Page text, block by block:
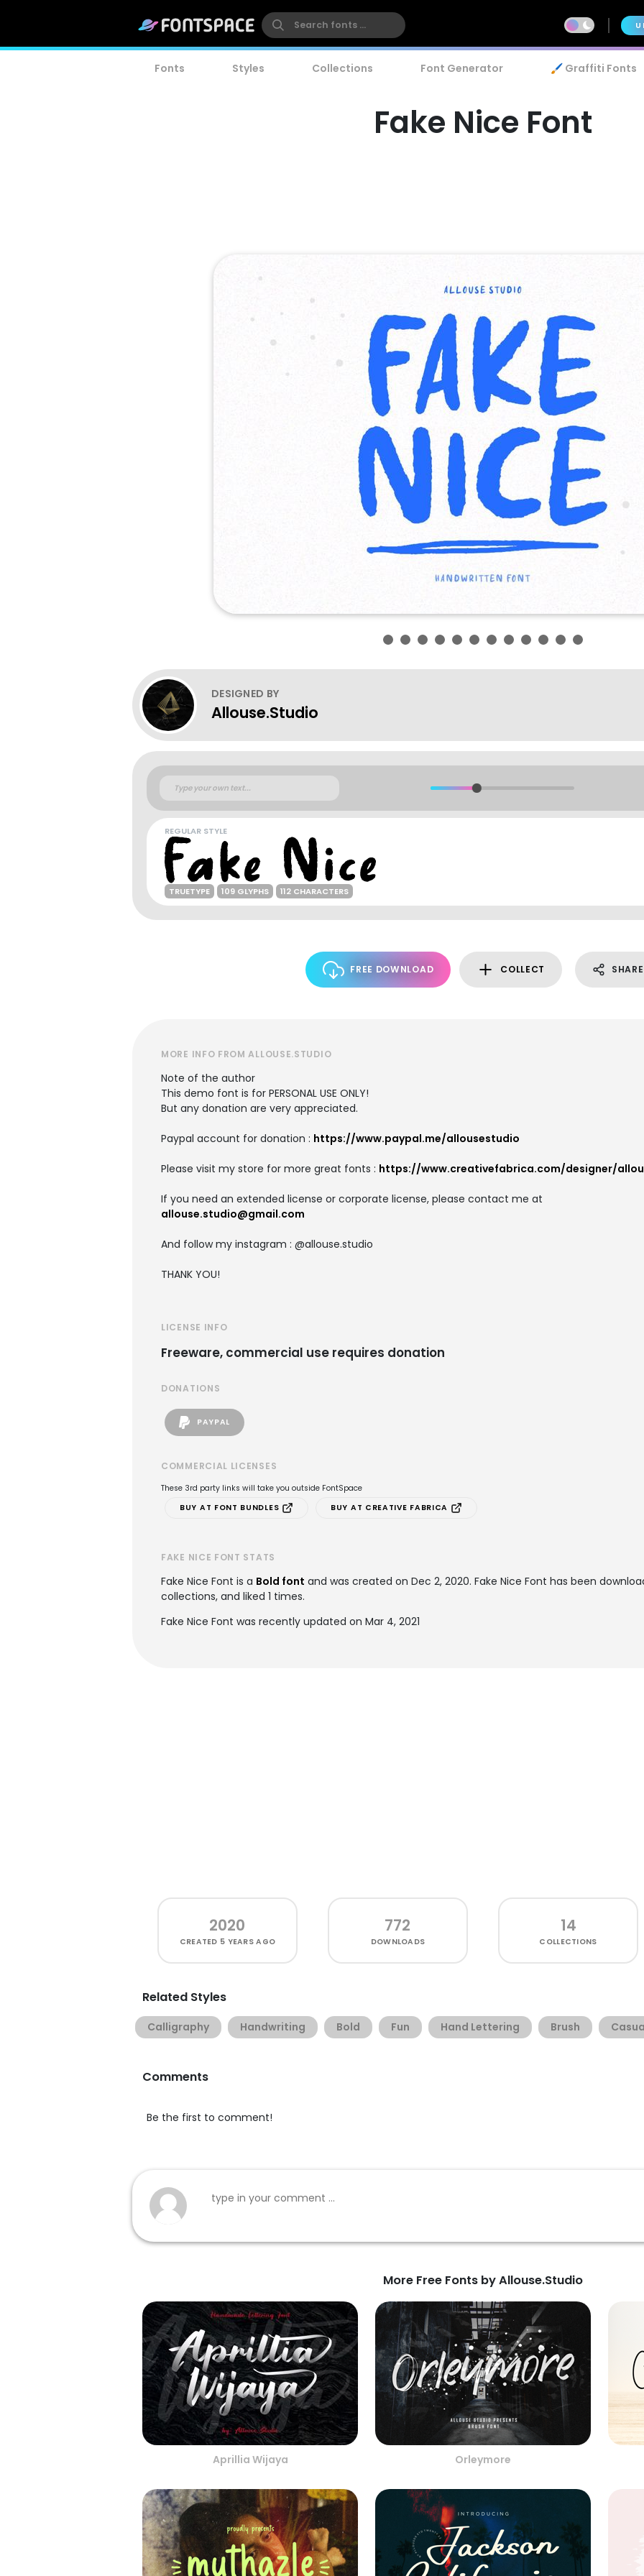
Fonts Styles Collections Font Generator 🖌️ Graffiti Fonts
Fake Nice Font
DESIGNED BY
Allouse.Studio
REGULAR STYLE
TRUETYPE 109 GLYPHS 112 CHARACTERS
FREE DOWNLOAD COLLECT SHARE
MORE INFO FROM ALLOUSE.STUDIO
Note of the author
This demo font is for PERSONAL USE ONLY!
But any donation are very appreciated.
Paypal account for donation : https://www.paypal.me/allousestudio
Please visit my store for more great fonts : https://www.creativefabrica.com/designer/
If you need an extended license or corporate license, please contact me at
allouse.studio@gmail.com
And follow my instagram : @allouse.studio
THANK YOU!
LICENSE INFO
Freeware, commercial use requires donation
DONATIONS
PAYPAL
COMMERCIAL LICENSES
These 3rd party links will take you outside FontSpace
BUY AT FONT BUNDLES
BUY AT CREATIVE FABRICA
FAKE NICE FONT STATS
Fake Nice Font is a Bold font and was created on Dec 2, 2020. Fake Nice Font has been
collections, and liked 1 times.
Fake Nice Font was recently updated on Mar 4, 2021
2020
CREATED 5 YEARS AGO
772
DOWNLOADS
14
COLLECTIONS
Related Styles
Calligraphy Handwriting Bold Fun Hand Lettering Brush
Comments
Be the first to comment!
More Free Fonts by Allouse.Studio
Aprillia Wijaya Orleymore